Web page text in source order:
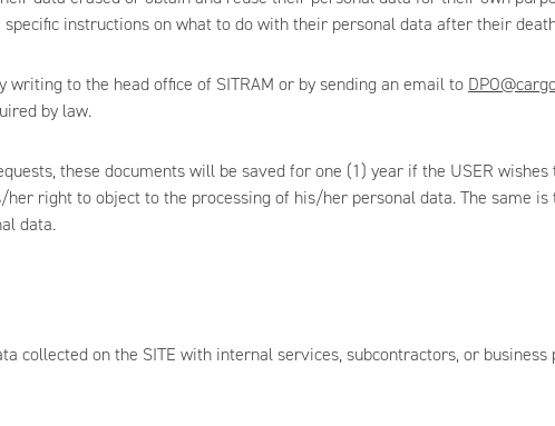
instructions on what to do with their personal data after their
writing to the head office of SITRAM or by sending an email to
by law.
these documents will be saved for one (1) year if the USER
right to object to the processing of his/her personal data. The same
data.
collected on the SITE with internal services, subcontractors, or business